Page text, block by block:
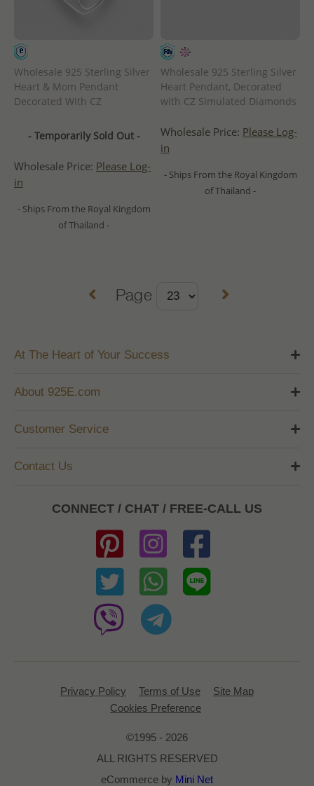
Wholesale 925 Sterling Silver
Heart & Mom Pendant
Decorated With CZ
- Temporarily Sold Out -
Wholesale Price: Please Log-
in
- Ships From the Royal Kingdom
of Thailand -
Wholesale 925 Sterling Silver
Heart Pendant, Decorated
with CZ Simulated Diamonds
Wholesale Price: Please Log-
in
- Ships From the Royal Kingdom
of Thailand -
Page
At The Heart of Your Success
About 925E.com
Customer Service
Contact Us
CONNECT / CHAT / FREE-CALL US
Privacy Policy Terms of Use
Site Map
Cookies Preference
©1995 - 2026
ALL RIGHTS RESERVED
eCommerce by Mini Net